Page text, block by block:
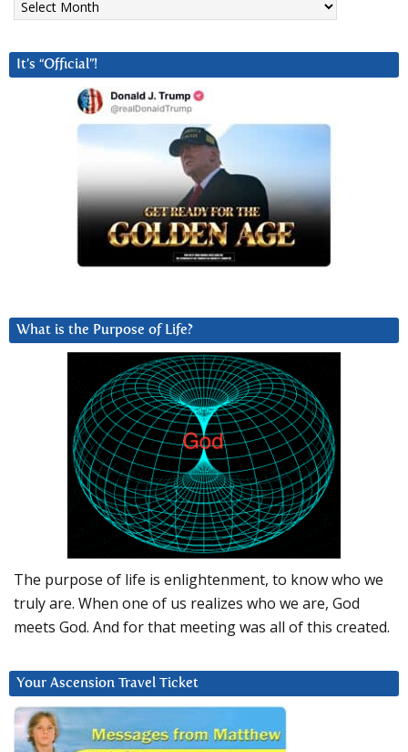
It’s “Official”!
What is the Purpose of Life?
The purpose of life is enlightenment, to know who we
truly are. When one of us realizes who we are, God
meets God. And for that meeting was all of this created.
Your Ascension Travel Ticket